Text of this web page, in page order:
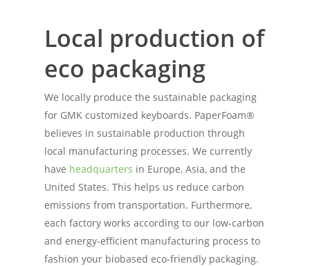
Local production of
eco packaging
We locally produce the sustainable packaging
for GMK customized keyboards. PaperFoam®
believes in sustainable production through
local manufacturing processes. We currently
have headquarters in Europe, Asia, and the
United States. This helps us reduce carbon
emissions from transportation. Furthermore,
each factory works according to our low-carbon
and energy-efficient manufacturing process to
fashion your biobased eco-friendly packaging.